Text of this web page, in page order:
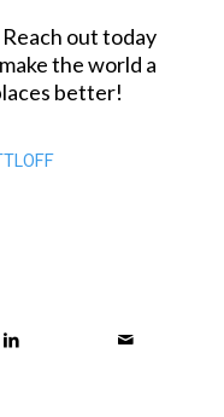
out today
the world a
better!